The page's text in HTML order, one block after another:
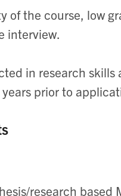
of the course, low
interview.
in research
prior to
research based